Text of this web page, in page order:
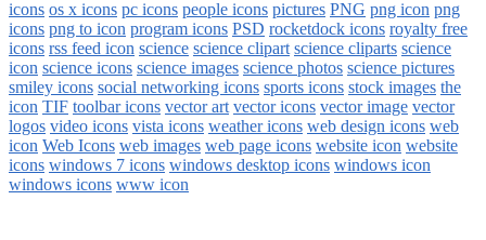
icons os x icons pc icons people icons pictures PNG png icon png
icons png to icon program icons PSD rocketdock icons royalty free
icons rss feed icon science science clipart science cliparts science
icon science icons science images science photos science pictures
smiley icons social networking icons sports icons stock images the
icon TIF toolbar icons vector art vector icons vector image vector
logos video icons vista icons weather icons web design icons web
icon Web Icons web images web page icons website icon website
icons windows 7 icons windows desktop icons windows icon
windows icons www icon